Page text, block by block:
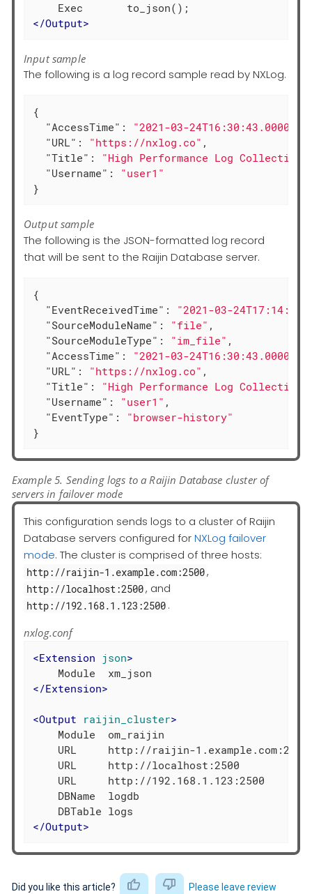
</Output>
Input sample
The following is a log record sample read by NXLog.
{
"AccessTime" : "2021-03-
"URL" : "https://nxlog.co" ,
"Title" : "High Performance Log Collection
"Username" : "user1"
}
Output sample
The following is the JSON-formatted log record
that will be sent to the Raijin Database server.
{
"EventReceivedTime" : "2021-03-
"SourceModuleName" : "file" ,
"SourceModuleType" : "im_file" ,
"AccessTime" : "2021-03-
"URL" : "https://nxlog.co" ,
"Title" : "High Performance Log Collection
"Username" : "user1" ,
"EventType" : "browser-history"
}
Example 5. Sending logs to a Raijin Database cluster of
servers in failover mode
This configuration sends logs to a cluster of Raijin
Database servers configured forNXLog failover
mode. The cluster is comprised of three hosts:
http://raijin-1.example.com:2500,
http://localhost:2500, and
http://192.168.1.123:2500 .
nxlog.conf
<Extension json>
</Extension>
<Output raijin_cluster>
    Module  om_raijin
    URL     http://raijin-1.example.com:2500
    URL     http://localhost:2500
    URL     http://192.168.1.123:2500
    DBName  logdb
</Output>
Did you like this article?
Please leave review